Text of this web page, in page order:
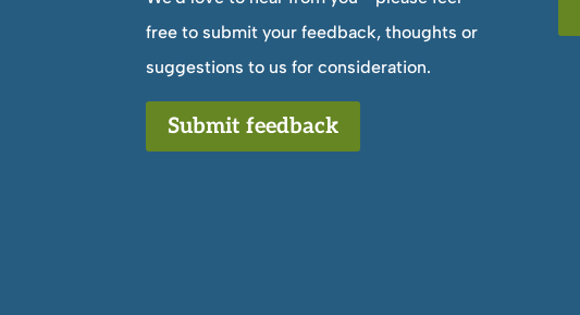
free to submit your feedback, thoughts or
suggestions to us for consideration.
Submit feedback